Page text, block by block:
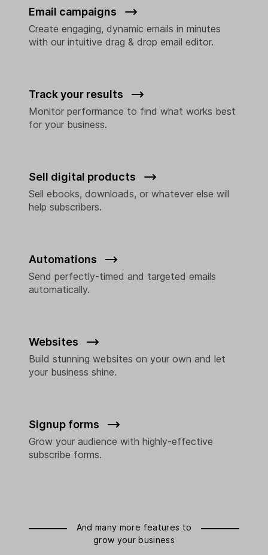
Track your results
Monitor performance to find what works best
for your business.
Sell digital products
Sell ebooks, downloads, or whatever else will
help subscribers.
Automations
Send perfectly-timed and targeted emails
automatically.
Email campaigns
Create engaging, dynamic emails in minutes
with our intuitive drag & drop email editor.
Websites
Build stunning websites on your own and let
your business shine.
Signup forms
Grow your audience with highly-effective
subscribe forms.
And many more features to
grow your business